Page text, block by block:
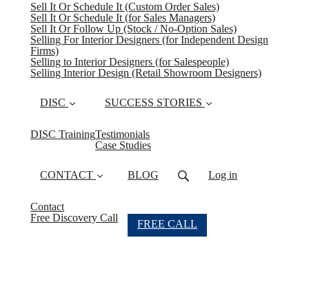
Sell It Or Schedule It (Custom Order Sales)
Sell It Or Schedule It (for Sales Managers)
Sell It Or Follow Up (Stock / No-Option Sales)
Selling For Interior Designers (for Independent Design
Firms)
Selling to Interior Designers (for Salespeople)
Selling Interior Design (Retail Showroom Designers)
DISC
DISC Training
SUCCESS STORIES
Testimonials
Case Studies
CONTACT
Contact
Free Discovery Call
BLOG Log in
FREE CALL